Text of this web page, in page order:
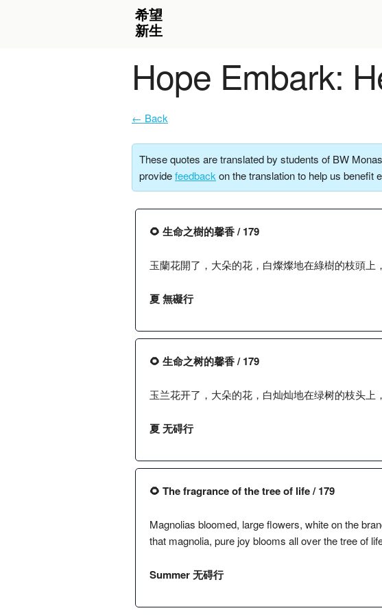
Hope Embark:
← Back
These quotes are translated by students of BW
providefeedback on the translation to help us benefit
🌻 生命之樹的馨香 / 179
玉蘭花開了，大朵的花，白燦燦地在綠樹的枝頭上
夏 無礙行
🌻 生命之树的馨香 / 179
玉兰花开了，大朵的花，白灿灿地在绿树的枝头上
夏 无碍行
🌻 The fragrance of the tree of life / 179
Magnolias bloomed, large flowers, white on the
that magnolia, pure joy blooms all over the tree of
Summer 无碍行